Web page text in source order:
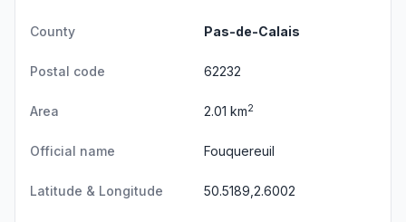
County Pas-de-Calais
Postal code 62232
Area 2.01 km2
Official name Fouquereuil
Latitude & Longitude 50.5189,2.6002